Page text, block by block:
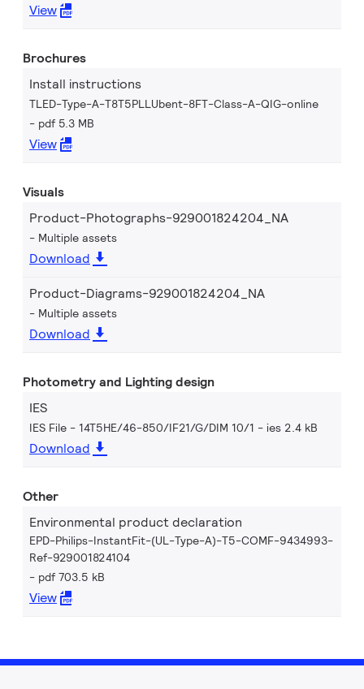
View
Brochures
Install instructions
TLED-Type-A-T8T5PLLUbent-8FT-Class-A-QIG-online
pdf 5.3 MB
View
Visuals
Product-Photographs-929001824204_NA
Multiple assets
Download
Product-Diagrams-929001824204_NA
Multiple assets
Download
Photometry and Lighting design
IES
IES File - 14T5HE/46-850/IF21/G/DIM 10/1 ies 2.4 kB
Download
Other
Environmental product declaration
EPD-Philips-InstantFit-(UL-Type-A)-T5-COMF-9434993-
Ref-929001824104
pdf 703.5 kB
View